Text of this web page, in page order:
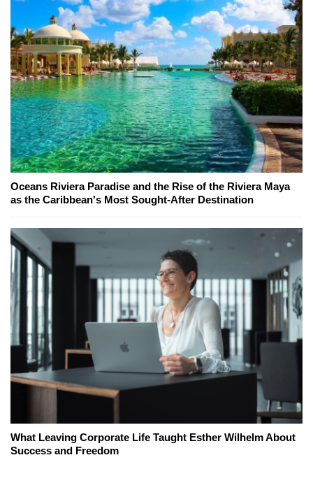
Oceans Riviera Paradise and the Rise of the Riviera Maya
as the Caribbean's Most Sought-After Destination
What Leaving Corporate Life Taught Esther Wilhelm About
Success and Freedom